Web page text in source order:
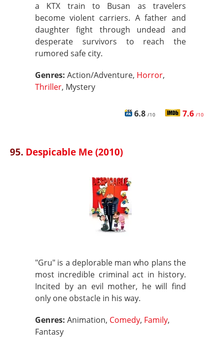
a KTX train to Busan as travelers
become violent carriers. A father and
daughter fight through undead and
desperate survivors to reach the
rumored safe city.
Genres: Action/Adventure, Horror,
Thriller, Mystery
6.8 /10 7.6 /10
95. Despicable Me (2010)
"Gru" is a deplorable man who plans the
most incredible criminal act in history.
Incited by an evil mother, he will find
only one obstacle in his way.
Genres: Animation, Comedy, Family,
Fantasy